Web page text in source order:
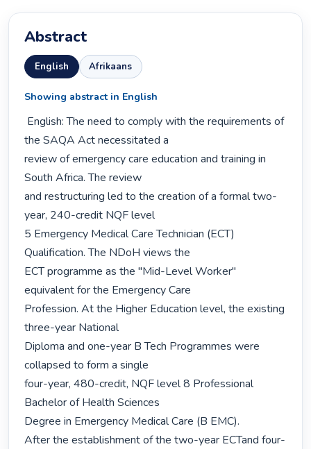
Abstract
English Afrikaans
Showing abstract in English
the SAQA Act necessitated a
review of emergency care education and training in
South Africa. The review
and restructuring led to the creation of a formal two-
year, 240-credit NQF level
5 Emergency Medical Care Technician (ECT)
Qualification. The NDoH views the
ECT programme as the "Mid-Level Worker"
equivalent for the Emergency Care
Profession. At the Higher Education level, the existing
three-year National
Diploma and one-year B Tech Programmes were
collapsed to form a single
four-year, 480-credit, NQF level 8 Professional
Bachelor of Health Sciences
Degree in Emergency Medical Care (B EMC).
After the establishment of the two-year ECTand four-